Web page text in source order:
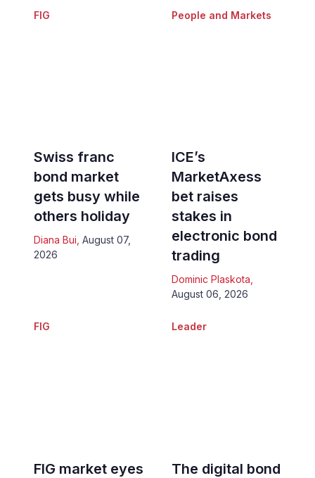
FIG
Swiss franc
bond market
gets busy while
others holiday
Diana Bui August 07,
2026
People and Markets
ICE’s
MarketAxess
bet raises
stakes in
electronic bond
trading
Dominic Plaskota
August 06, 2026
FIG
FIG market eyes
Leader
The digital bond